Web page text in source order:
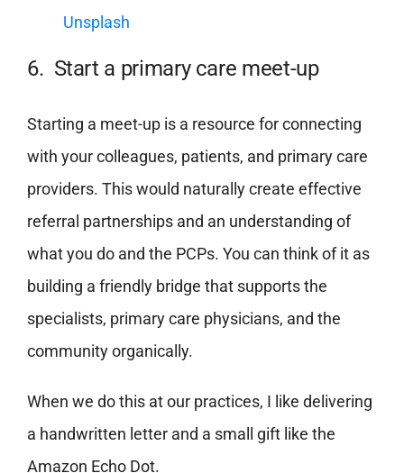
Unsplash
6. Start a primary care meet-up
Starting a meet-up is a resource for connecting
with your colleagues, patients, and primary care
providers. This would naturally create effective
referral partnerships and an understanding of
what you do and the PCPs. You can think of it as
building a friendly bridge that supports the
specialists, primary care physicians, and the
community organically.
When we do this at our practices, I like delivering
a handwritten letter and a small gift like the
Amazon Echo Dot.